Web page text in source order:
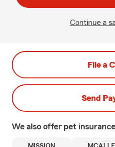
Continue a
File a
Send
We also offer pet